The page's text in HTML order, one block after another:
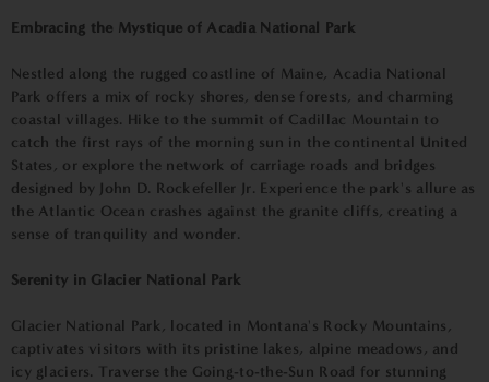
Embracing the Mystique of Acadia National Park
Nestled along the rugged coastline of Maine, Acadia National
Park offers a mix of rocky shores, dense forests, and charming
coastal villages. Hike to the summit of Cadillac Mountain to
catch the first rays of the morning sun in the continental United
States, or explore the network of carriage roads and bridges
designed by John D. Rockefeller Jr. Experience the park's allure as
the Atlantic Ocean crashes against the granite cliffs, creating a
sense of tranquility and wonder.
Serenity in Glacier National Park
Glacier National Park, located in Montana's Rocky Mountains,
captivates visitors with its pristine lakes, alpine meadows, and
icy glaciers. Traverse the Going-to-the-Sun Road for stunning